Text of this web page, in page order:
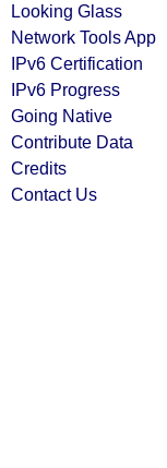
Looking Glass
Network Tools App
IPv6 Certification
IPv6 Progress
Going Native
Contribute Data
Credits
Contact Us